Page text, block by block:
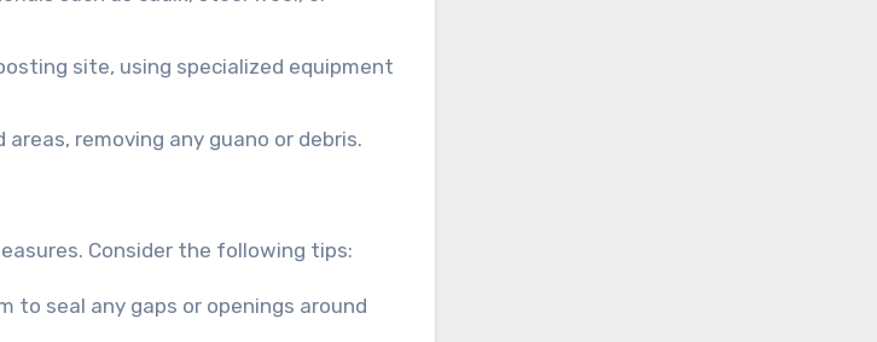
site, using specialized equipment
removing any guano or debris.
Consider the following tips:
to seal any gaps or openings around